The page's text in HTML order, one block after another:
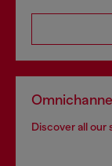
Discover all our